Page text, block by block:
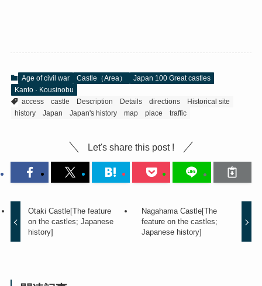
Age of civil war Castle（Area）
Japan 100 Great castles
Kanto · Kousinobu
access
castle Description Details directions
Historical site
history
Japan Japan's history map place traffic
Let's share this post !
Otaki Castle[The feature
on the castles; Japanese
history]
Nagahama Castle[The
feature on the castles;
Japanese history]